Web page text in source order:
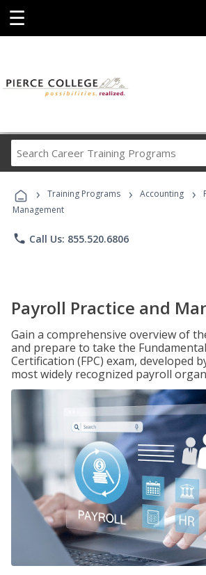
☰
Career
Programs
› Training Programs › Accounting ›
Management
phone Call Us: 855.520.6806
Payroll Practice and
Gain a comprehensive overview of
and prepare to take the
Certification (FPC) exam, developed
most widely recognized payroll